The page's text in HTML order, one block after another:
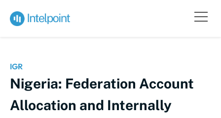
IGR
Nigeria: Federation Account
Allocation and Internally